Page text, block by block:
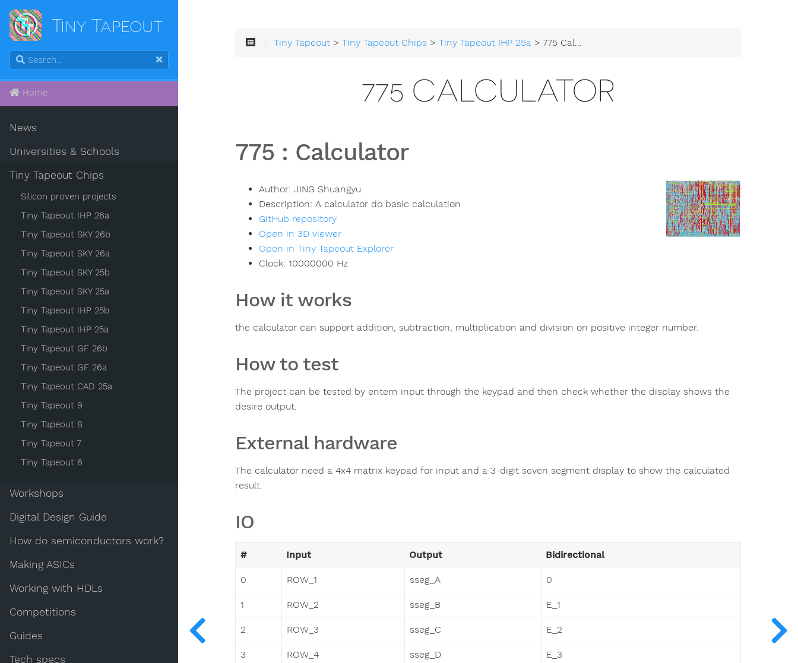
Tiny Tapeout
Home
News
Universities & Schools
Tiny Tapeout Chips
Silicon proven projects
Tiny Tapeout IHP 26a
Tiny Tapeout SKY 26b
Tiny Tapeout SKY 26a
Tiny Tapeout SKY 25b
Tiny Tapeout SKY 25a
Tiny Tapeout IHP 25b
Tiny Tapeout IHP 25a
Tiny Tapeout GF 26b
Tiny Tapeout GF 26a
Tiny Tapeout CAD 25a
Tiny Tapeout 9
Tiny Tapeout 8
Tiny Tapeout 7
Tiny Tapeout 6
Workshops
Digital Design Guide
How do semiconductors work?
Making ASICs
Working with HDLs
Competitions
Guides
Tech specs
Tiny Tapeout >Tiny Tapeout Chips >Tiny Tapeout IHP 25a > 775 Calculator
775 CALCULATOR
775 : Calculator
Author: JING Shuangyu
Description: A calculator do basic calculation
GitHub repository
Open in 3D viewer
Open in Tiny Tapeout Explorer
Clock: 10000000 Hz
How it works
the calculator can support addition, subtraction, multiplication and division on positive integer number.
How to test
The project can be tested by entern input through the keypad and then check whether the display shows the
desire output.
External hardware
The calculator need a 4x4 matrix keypad for input and a 3-digit seven segment display to show the calculated
result.
IO
# Input Output Bidirectional
0 ROW_1 sseg_A 0
1 ROW_2 sseg_B E_1
2 ROW_3 sseg_C E_2
3 ROW_4 sseg_D E_3